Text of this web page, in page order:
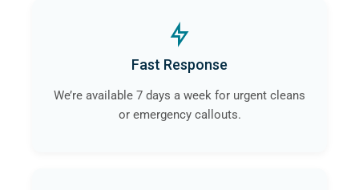
Fast Response
We’re available 7 days a week for urgent cleans
or emergency callouts.